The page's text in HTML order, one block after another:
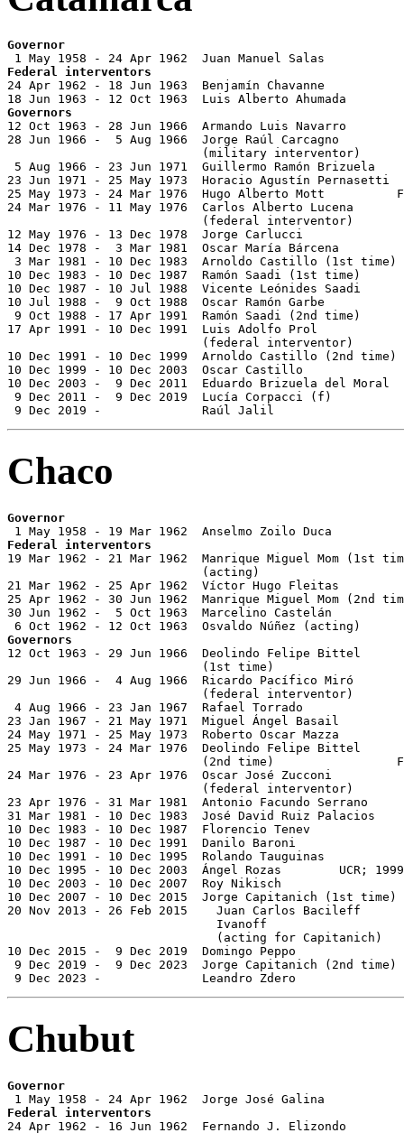
Governor
Federal interventors
24 Apr 1962 - 18 Jun 1963  Benjamín Chavanne
Governors
12 Oct 1963 - 28 Jun 1966  Armando Luis Navarro
28 Jun 1966 -  5 Aug 1966  Jorge Raúl Carcagno
                           (military interventor)
5 Aug 1966 - 23 Jun 1971  Guillermo Ramón Brizuela
23 Jun 1971 - 25 May 1973  Horacio Agustín
25 May 1973 - 24 Mar 1976  Hugo Alberto Mott
24 Mar 1976 - 11 May 1976  Carlos Alberto Lucena
                           (federal interventor)
12 May 1976 - 13 Dec 1978  Jorge Carlucci
14 Dec 1978 -  3 Mar 1981  Oscar María Bárcena
3 Mar 1981 - 10 Dec 1983  Arnoldo Castillo (1st
10 Dec 1983 - 10 Dec 1987  Ramón Saadi (1st time)
10 Dec 1987 - 10 Jul 1988  Vicente Leónides Saadi
10 Jul 1988 -  9 Oct 1988  Oscar Ramón Garbe
9 Oct 1988 - 17 Apr 1991  Ramón Saadi (2nd time)
17 Apr 1991 - 10 Dec 1991  Luis Adolfo Prol
                           (federal interventor)
10 Dec 1991 - 10 Dec 1999  Arnoldo Castillo (2nd
10 Dec 1999 - 10 Dec 2003  Oscar Castillo
10 Dec 2003 -  9 Dec 2011  Eduardo Brizuela del
9 Dec 2011 -  9 Dec 2019  Lucía Corpacci (f)
9 Dec 2019 -              Raúl Jalil
Chaco
Governor
Federal interventors
19 Mar 1962 - 21 Mar 1962  Manrique Miguel Mom (1st
                           (acting)
21 Mar 1962 - 25 Apr 1962  Víctor Hugo Fleitas
25 Apr 1962 - 30 Jun 1962  Manrique Miguel Mom (2nd
30 Jun 1962 -  5 Oct 1963  Marcelino Castelán
Governors
12 Oct 1963 - 29 Jun 1966  Deolindo Felipe Bittel
(1st time)
29 Jun 1966 -  4 Aug 1966  Ricardo Pacífico Miró
                           (federal interventor)
4 Aug 1966 - 23 Jan 1967  Rafael Torrado
23 Jan 1967 - 21 May 1971  Miguel Ángel Basail
24 May 1971 - 25 May 1973  Roberto Oscar Mazza
25 May 1973 - 24 Mar 1976  Deolindo Felipe Bittel
(2nd time)
24 Mar 1976 - 23 Apr 1976  Oscar José Zucconi
                           (federal interventor)
23 Apr 1976 - 31 Mar 1981  Antonio Facundo
31 Mar 1981 - 10 Dec 1983  José David Ruiz
10 Dec 1983 - 10 Dec 1987  Florencio Tenev
10 Dec 1987 - 10 Dec 1991  Danilo Baroni
10 Dec 1991 - 10 Dec 1995  Rolando Tauguinas
10 Dec 1995 - 10 Dec 2003  Ángel Rozas        UCR;
10 Dec 2003 - 10 Dec 2007  Roy Nikisch
10 Dec 2007 - 10 Dec 2015  Jorge Capitanich (1st
20 Nov 2013 - 26 Feb 2015    Juan Carlos Bacileff
Ivanoff
                             (acting for Capitanich)
10 Dec 2015 -  9 Dec 2019  Domingo Peppo
9 Dec 2019 -  9 Dec 2023  Jorge Capitanich (2nd
9 Dec 2023 -              Leandro Zdero
Chubut
Governor
Federal interventors
24 Apr 1962 - 16 Jun 1962  Fernando J. Elizondo